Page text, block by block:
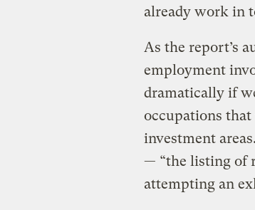
already work in
As the report’s
employment
dramatically if
occupations that
investment
— “the listing of
attempting an